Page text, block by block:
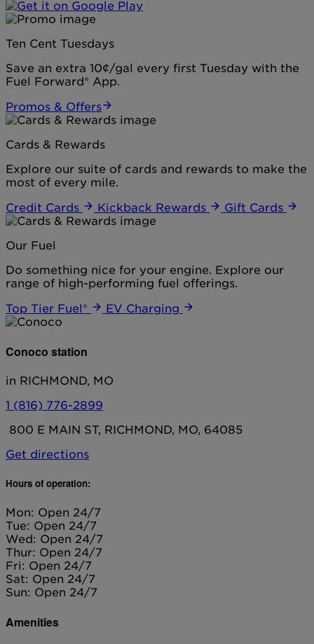
Ten Cent Tuesdays
Save an extra 10¢/gal every first Tuesday with the
Fuel Forward® App.
Promos & Offers
Cards & Rewards
Explore our suite of cards and rewards to make the
most of every mile.
Credit Cards
Kickback Rewards Gift Cards
Our Fuel
Do something nice for your engine. Explore our
range of high-performing fuel offerings.
Top Tier Fuel®
EV Charging
Conoco station
in RICHMOND, MO
1 (816) 776-2899
800 E MAIN ST, RICHMOND, MO, 64085
Get directions
Hours of operation:
Mon: Open 24/7
Tue: Open 24/7
Wed: Open 24/7
Thur: Open 24/7
Fri: Open 24/7
Sat: Open 24/7
Sun: Open 24/7
Amenities